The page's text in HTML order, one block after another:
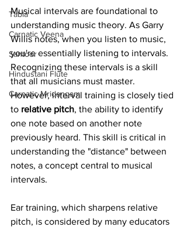
Tabla
Carnatic Veena
Santoor
Hindustani Flute
Carnatic Mridangam
Musical intervals are foundational to
understanding music theory. As Garry
Willis notes, when you listen to music,
you're essentially listening to intervals.
Recognizing these intervals is a skill
that all musicians must master.
However, interval training is closely tied
to relative pitch, the ability to identify
one note based on another note
previously heard. This skill is critical in
understanding the "distance" between
notes, a concept central to musical
intervals.
Ear training, which sharpens relative
pitch, is considered by many educators